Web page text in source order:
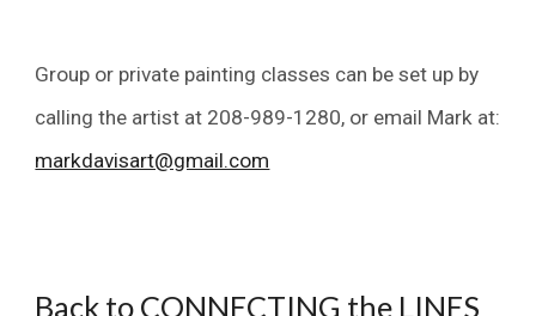
Group or private painting classes can be set up by
calling the artist at 208-989-1280, or email Mark at:
markdavisart@gmail.com
Back to CONNECTING the LINES